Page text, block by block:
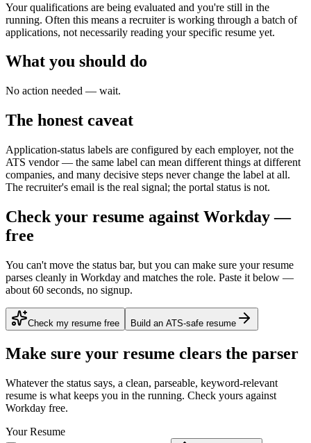
Your qualifications are being evaluated and you're still in the
running. Often this means a recruiter is working through a batch of
applications, not necessarily reading your specific resume yet.
What you should do
No action needed — wait.
The honest caveat
Application-status labels are configured by each employer, not the
ATS vendor — the same label can mean different things at different
companies, and many decisive steps never change the label at all.
The recruiter's email is the real signal; the portal status is not.
Check your resume against Workday —
free
You can't move the status bar, but you can make sure your resume
parses cleanly in Workday and matches the role. Paste it below —
about 60 seconds, no signup.
Check my resume free Build an ATS-safe resume
Make sure your resume clears the parser
Whatever the status says, a clean, parseable, keyword-relevant
resume is what keeps you in the running. Check yours against
Workday free.
Your Resume